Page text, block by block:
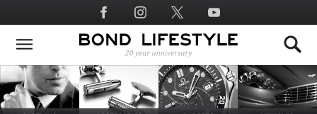
to
main
Social
Media